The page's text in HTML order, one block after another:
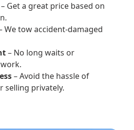
– Get a great price based on
We tow accident-damaged
– No long waits or
– Avoid the hassle of
selling privately.